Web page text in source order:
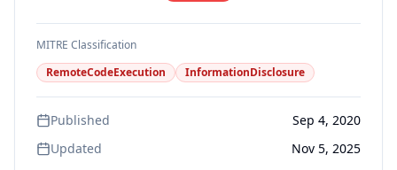
MITRE Classification
RemoteCodeExecution
InformationDisclosure
Published
Sep 4, 2020
Updated
Nov 5, 2025